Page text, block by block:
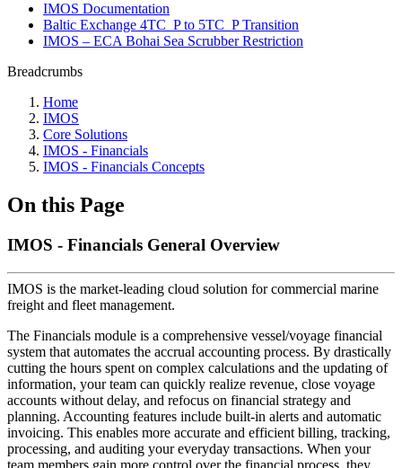
IMOS Documentation
Baltic Exchange 4TC_P to 5TC_P Transition
IMOS – ECA Bohai Sea Scrubber Restriction
Breadcrumbs
Home
IMOS
Core Solutions
IMOS - Financials
IMOS - Financials Concepts
On this Page
IMOS - Financials General Overview
IMOS is the market-leading cloud solution for commercial marine
freight and fleet management.
The Financials module is a comprehensive vessel/voyage financial
system that automates the accrual accounting process. By drastically
cutting the hours spent on complex calculations and the updating of
information, your team can quickly realize revenue, close voyage
accounts without delay, and refocus on financial strategy and
planning. Accounting features include built-in alerts and automatic
invoicing. This enables more accurate and efficient billing, tracking,
processing, and auditing your everyday transactions. When your
team members gain more control over the financial process, they